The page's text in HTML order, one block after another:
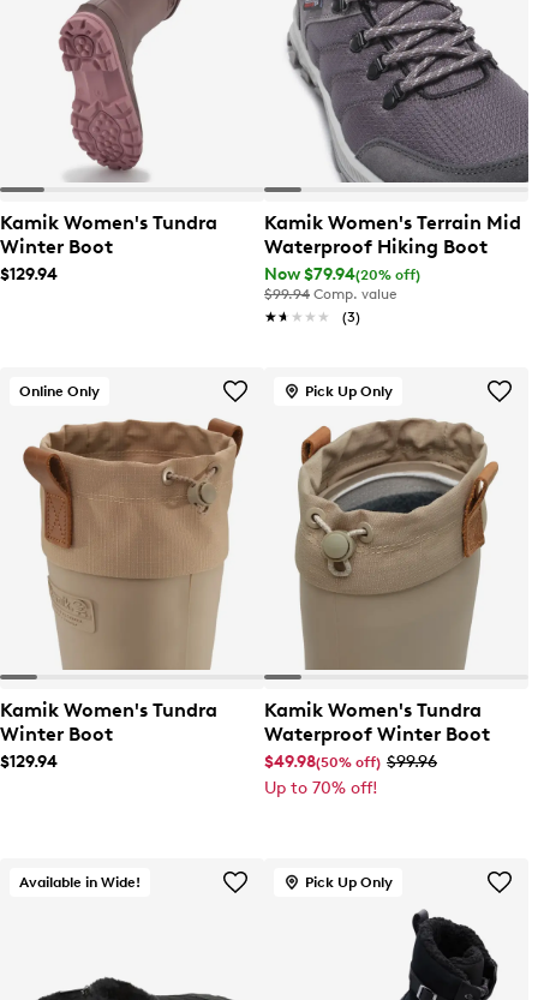
Kamik Women's Tundra
Winter Boot
$129.94
Kamik Women's Terrain Mid
Waterproof Hiking Boot
Now $79.94(20% off)
$99.94 Comp. value
★★★★★
★★★★★ (3)
Online Only
Kamik Women's Tundra
Winter Boot
$129.94
Pick Up Only
Kamik Women's Tundra
Waterproof Winter Boot
$49.98(50% off) $99.96
Up to 70% off!
Available in Wide! Pick Up Only